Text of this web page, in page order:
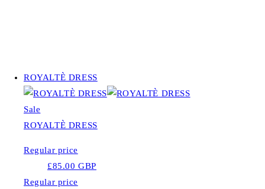
ROYALTÈ DRESS
Sale
ROYALTÈ DRESS
Regular price
£85.00 GBP
Regular price